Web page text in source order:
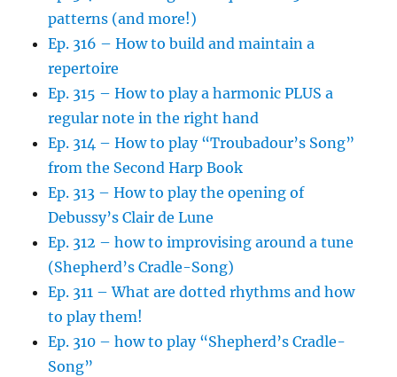
patterns (and more!)
Ep. 316 – How to build and maintain a
repertoire
Ep. 315 – How to play a harmonic PLUS a
regular note in the right hand
Ep. 314 – How to play “Troubadour’s Song”
from the Second Harp Book
Ep. 313 – How to play the opening of
Debussy’s Clair de Lune
Ep. 312 – how to improvising around a tune
(Shepherd’s Cradle-Song)
Ep. 311 – What are dotted rhythms and how
to play them!
Ep. 310 – how to play “Shepherd’s Cradle-
Song”